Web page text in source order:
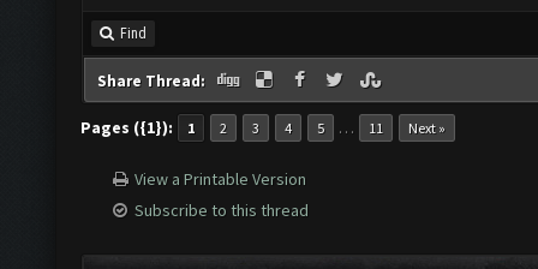
Find
Share Thread:
Pages ({1}): 1 2 3 4 5 … 11 Next »
View a Printable Version
Subscribe to this thread